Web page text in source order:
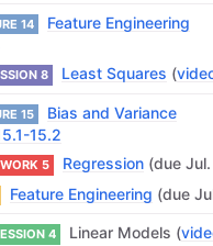
14
Feature Engineering
8 Least Squares (
15
Bias and Variance
15.2
5 Regression(due Jul.
Feature Engineering (due
4 Linear Models (